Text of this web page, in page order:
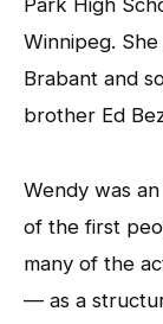
Park High
Winnipeg.
Brabant and
brother Ed
Wendy was
of the first
many of the
— as a